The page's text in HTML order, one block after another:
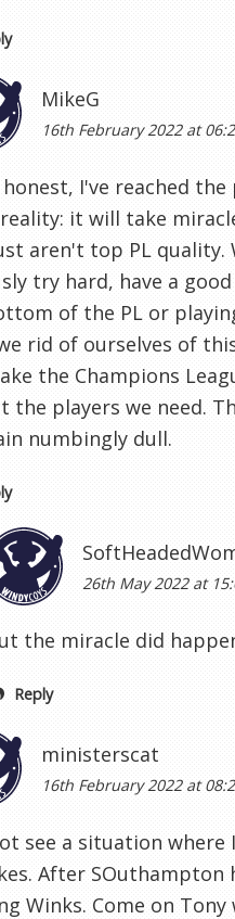
MikeG
16th February 2022 at
I've reached
it will take
aren't top PL quality.
try hard, have a
of the PL or
rid of ourselves of
the Champions
the players we need.
numbingly dull.
26th May 2022 at
the miracle did
Reply
ministerscat
16th February 2022 at
see a situation
After
Winks. Come on